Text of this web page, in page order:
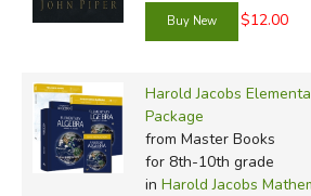
$12.00
Harold Jacobs
Package
from Master Books
for 8th-10th grade
in Harold Jacobs